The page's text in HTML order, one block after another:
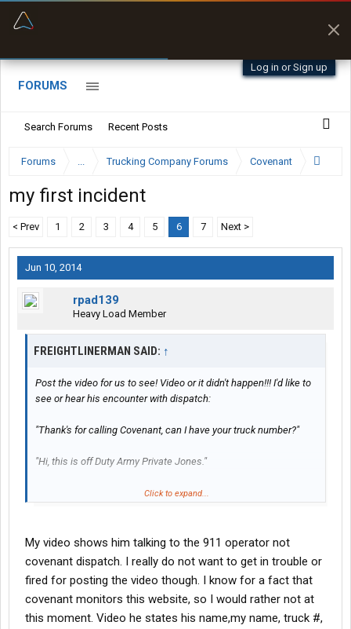
Log in or Sign up
FORUMS
Search Forums Recent Posts
Forums ... Trucking Company Forums Covenant
my first incident
< Prev 1 2 3 4 5 6 7 Next >
Jun 10, 2014
rpad139
Heavy Load Member
FREIGHTLINERMAN SAID: ↑
Post the video for us to see! Video or it didn't happen!!! I'd like to
see or hear his encounter with dispatch:
"Thank's for calling Covenant, can I have your truck number?"
"Hi, this is off Duty Army Private Jones."
"umm....Hi Off Duty Private, may I please have your truck
"Look it up under Private Jones, it should show up."
"Sir, that's not how it works. I'm going to need your truck number
or driver code."
"My driver code is 88M."
Click to expand...
My video shows him talking to the 911 operator not
covenant dispatch. I really do not want to get in trouble or
fired for posting the video though. I know for a fact that
covenant monitors this website, so I would rather not at
this moment. Video he states his name,my name, truck #,